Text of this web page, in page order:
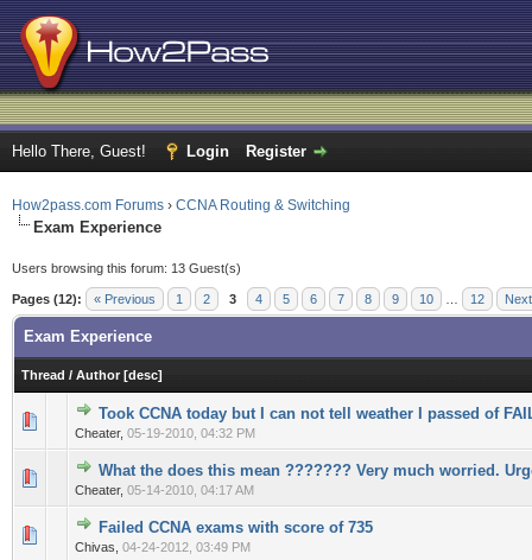
Hello There, Guest! Login Register
How2pass.com Forums › CCNA Routing & Switching
Exam Experience
Users browsing this forum: 13 Guest(s)
Pages (12): « Previous 1 2 3 4 5 6 7 8 9 10 12
Exam Experience
Thread / Author [desc]
Took CCNA today but I can not tell weather I passed of
Cheater, 05-19-2010, 04:32 PM
0 Vote(s) - 0 out of 5 in Average
12345
What the does this mean ??????? Very much worried.
Cheater, 05-14-2010, 04:17 AM
0 Vote(s) - 0 out of 5 in Average
123 45
Failed CCNA exams with score of 735
Chivas, 04-24-2012, 03:49 PM
0 Vote(s) - 0 out of 5 in Average
123 45